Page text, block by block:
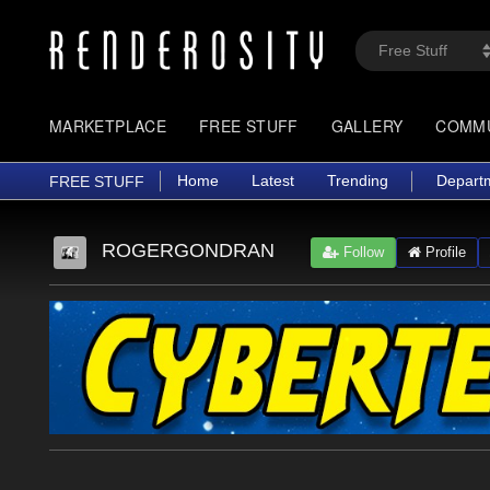
MARKETPLACE FREE STUFF GALLERY
FREE STUFF Home Latest Trending
ROGERGONDRAN Follow Profile